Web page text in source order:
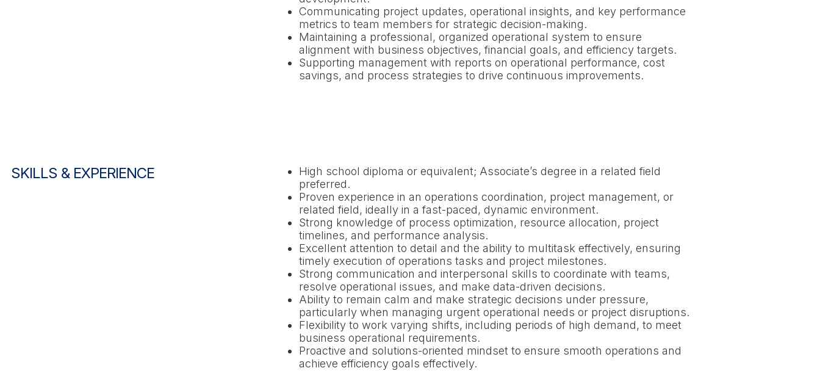
Communicating project updates, operational insights, and key performance
metrics to team members for strategic decision-making.
Maintaining a professional, organized operational system to ensure
alignment with business objectives, financial goals, and efficiency targets.
Supporting management with reports on operational performance, cost
savings, and process strategies to drive continuous improvements.
SKILLS & EXPERIENCE
High school diploma or equivalent; Associate’s degree in a related field
preferred.
Proven experience in an operations coordination, project management, or
related field, ideally in a fast-paced, dynamic environment.
Strong knowledge of process optimization, resource allocation, project
timelines, and performance analysis.
Excellent attention to detail and the ability to multitask effectively, ensuring
timely execution of operations tasks and project milestones.
Strong communication and interpersonal skills to coordinate with teams,
resolve operational issues, and make data-driven decisions.
Ability to remain calm and make strategic decisions under pressure,
particularly when managing urgent operational needs or project disruptions.
Flexibility to work varying shifts, including periods of high demand, to meet
business operational requirements.
Proactive and solutions-oriented mindset to ensure smooth operations and
achieve efficiency goals effectively.